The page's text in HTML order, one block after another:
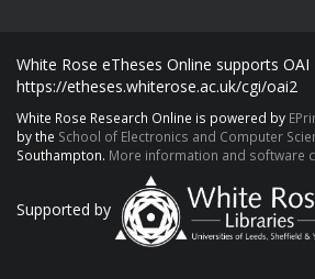
White Rose eTheses Online supports
https://etheses.whiterose.ac.uk/cgi/oai2
White Rose Research Online is powered by
by the School of Electronics and Computer
Southampton. More information and software
Supported by